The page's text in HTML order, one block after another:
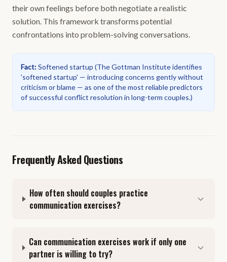
their own feelings before both negotiate a realistic
solution. This framework transforms potential
confrontations into problem-solving conversations.
Fact:Softened startup (The Gottman Institute identifies
'softened startup' — introducing concerns gently without
criticism or blame — as one of the most reliable predictors
of successful conflict resolution in long-term couples.)
Frequently Asked Questions
How often should couples practice
communication exercises?
Can communication exercises work if only one
partner is willing to try?